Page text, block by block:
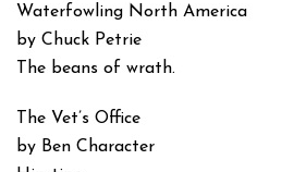
Waterfowling North America
by Chuck Petrie
The beans of wrath.
The Vet’s Office
by Ben Character